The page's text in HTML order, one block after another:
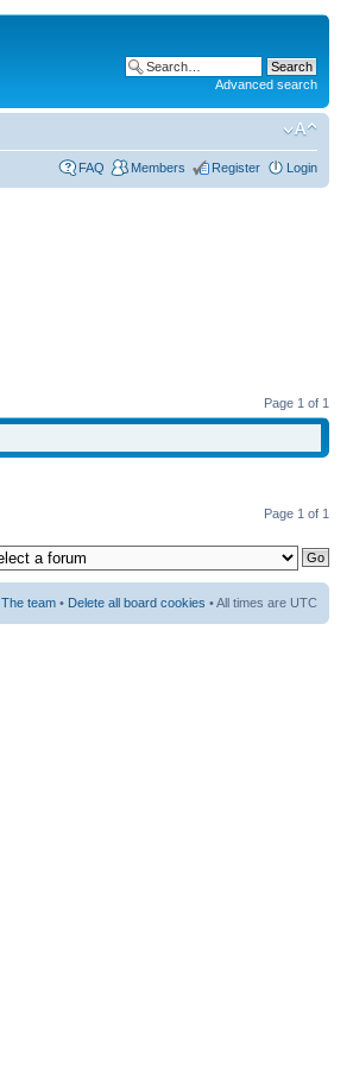
Advanced search
FAQ Members Register Login
Page 1 of 1
Page 1 of 1
The team • Delete all board cookies • All times are UTC